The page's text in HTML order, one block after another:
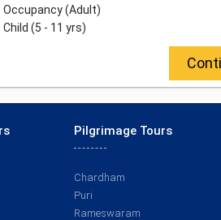
Occupancy (Adult)
Child (5 - 11 yrs)
Pilgrimage Tours
Chardham
Puri
Rameswaram